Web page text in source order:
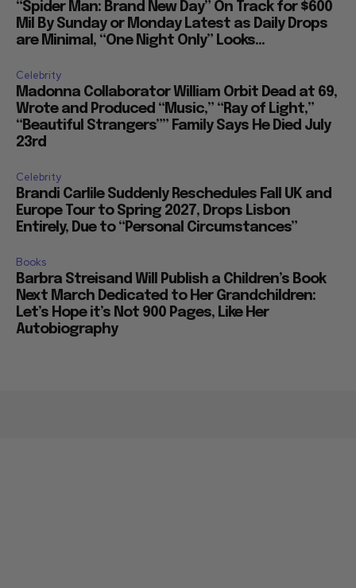
“Spider Man: Brand New Day” On Track for $600
Mil By Sunday or Monday Latest as Daily Drops
are Minimal, “One Night Only” Looks...
Celebrity
Madonna Collaborator William Orbit Dead at 69,
Wrote and Produced “Music,” “Ray of Light,”
“Beautiful Strangers”” Family Says He Died July
23rd
Celebrity
Brandi Carlile Suddenly Reschedules Fall UK and
Europe Tour to Spring 2027, Drops Lisbon
Entirely, Due to “Personal Circumstances”
Books
Barbra Streisand Will Publish a Children’s Book
Next March Dedicated to Her Grandchildren:
Let’s Hope it’s Not 900 Pages, Like Her
Autobiography